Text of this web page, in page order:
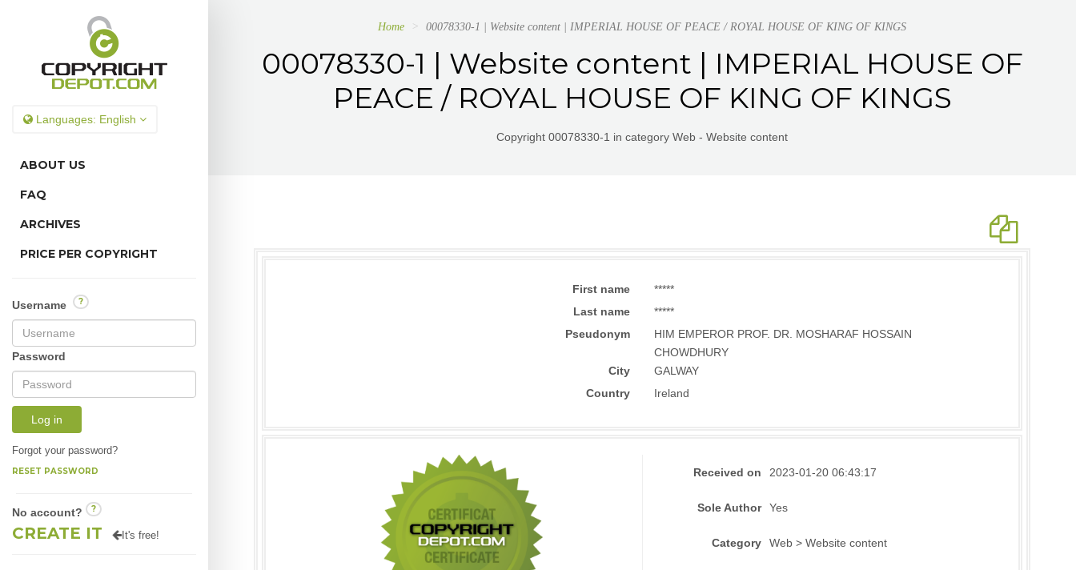
Languages: English
ABOUT US
FAQ
ARCHIVES
PRICE PER COPYRIGHT
Username ?
Password
Log in
Forgot your password?
RESET PASSWORD
No account? ?
CREATE IT It's free!
Home 00078330-1 | Website content | IMPERIAL HOUSE OF PEACE / ROYAL HOUSE OF KING OF KINGS
00078330-1 | Website content | IMPERIAL HOUSE OF
PEACE / ROYAL HOUSE OF KING OF KINGS
Copyright 00078330-1 in category Web - Website content
First name
*****
Last name
*****
Pseudonym
HIM EMPEROR PROF. DR. MOSHARAF HOSSAIN
CHOWDHURY
City
GALWAY
Country
Ireland
Received on 2023-01-20 06:43:17
Sole Author Yes
Category Web > Website content